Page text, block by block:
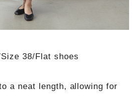
38/Flat shoes
a neat length, allowing for